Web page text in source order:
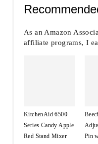
As an Amazon
affiliate programs, I
KitchenAid 6500
Series Candy Apple
Red Stand Mixer
Pin